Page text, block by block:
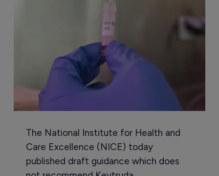
The National Institute for Health and
Care Excellence (NICE) today
published draft guidance which does